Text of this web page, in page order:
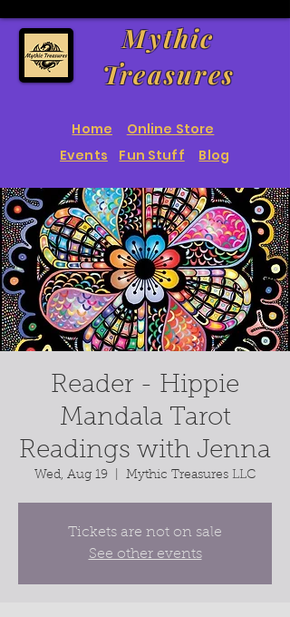
Mythic
Treasures
Home
Online Store
Events
Fun Stuff Blog
Reader - Hippie
Mandala Tarot
Readings with Jenna
Wed, Aug 19 Mythic Treasures LLC
Tickets are not on sale
See other events